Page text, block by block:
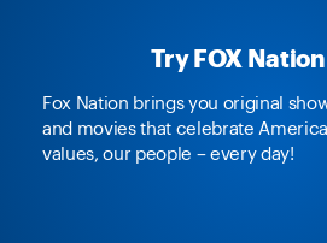
Try FOX
Fox Nation brings you original
and movies that celebrate
values, our people – every day!